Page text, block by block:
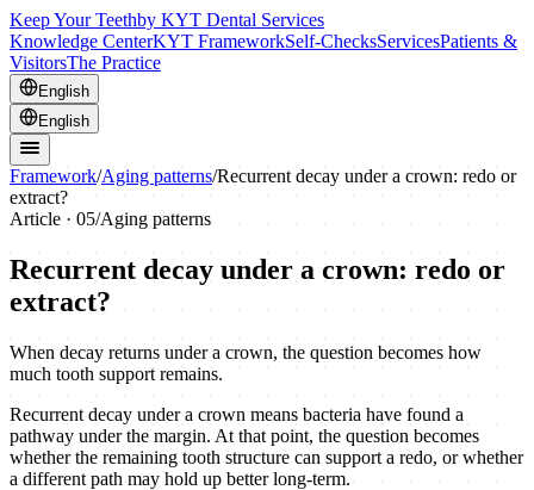
Keep Your Teethby KYT Dental Services
Knowledge CenterKYT FrameworkSelf-ChecksServicesPatients &
VisitorsThe Practice
English
English
Framework/Aging patterns/Recurrent decay under a crown: redo or
extract?
Article · 05/Aging patterns
Recurrent decay under a crown: redo or
extract?
When decay returns under a crown, the question becomes how
much tooth support remains.
Recurrent decay under a crown means bacteria have found a
pathway under the margin. At that point, the question becomes
whether the remaining tooth structure can support a redo, or whether
a different path may hold up better long-term.